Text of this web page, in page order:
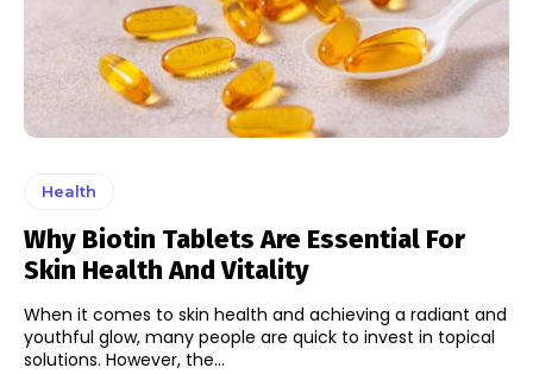
Health
Why Biotin Tablets Are Essential For
Skin Health And Vitality
When it comes to skin health and achieving a radiant and
youthful glow, many people are quick to invest in topical
solutions. However, the...